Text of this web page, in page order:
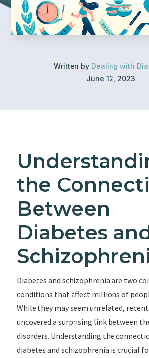
Written by Dealing with
June 12, 2023
the
Between
Diabetes
Diabetes and schizophrenia are two
conditions that affect millions of
While they may seem unrelated,
uncovered a surprising link between
disorders. Understanding the
diabetes and schizophrenia is crucial